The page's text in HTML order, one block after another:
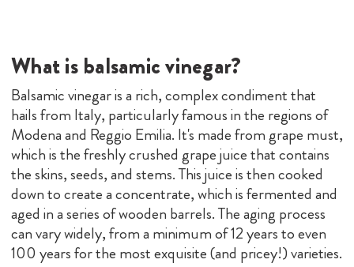
What is balsamic vinegar?
Balsamic vinegar is a rich, complex condiment that
hails from Italy, particularly famous in the regions of
Modena and Reggio Emilia. It's made from grape must,
which is the freshly crushed grape juice that contains
the skins, seeds, and stems. This juice is then cooked
down to create a concentrate, which is fermented and
aged in a series of wooden barrels. The aging process
can vary widely, from a minimum of 12 years to even
100 years for the most exquisite (and pricey!) varieties.